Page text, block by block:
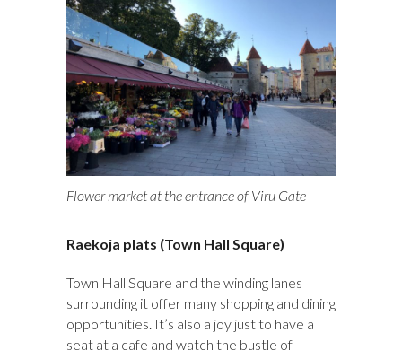
Flower market at the entrance of Viru Gate
Raekoja plats (Town Hall Square)
Town Hall Square and the winding lanes
surrounding it offer many shopping and dining
opportunities. It’s also a joy just to have a
seat at a cafe and watch the bustle of